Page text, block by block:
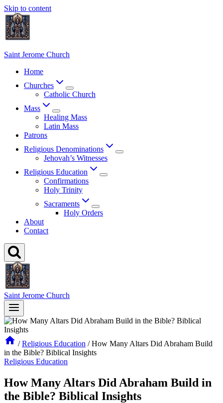
Skip to content
Saint Jerome Church
Home
Churches
Catholic Church
Mass
Healing Mass
Latin Mass
Patrons
Religious Denominations
Jehovah’s Witnesses
Religious Education
Confirmations
Holy Trinity
Sacraments
Holy Orders
About
Contact
Saint Jerome Church
/ Religious Education / How Many Altars Did Abraham Build
in the Bible? Biblical Insights
Religious Education
How Many Altars Did Abraham Build in
the Bible? Biblical Insights